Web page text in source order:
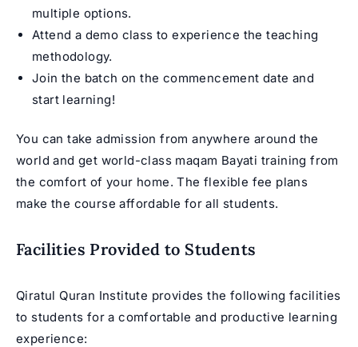
multiple options.
Attend a demo class to experience the teaching
methodology.
Join the batch on the commencement date and
start learning!
You can take admission from anywhere around the
world and get world-class maqam Bayati training from
the comfort of your home. The flexible fee plans
make the course affordable for all students.
Facilities Provided to Students
Qiratul Quran Institute provides the following facilities
to students for a comfortable and productive learning
experience: